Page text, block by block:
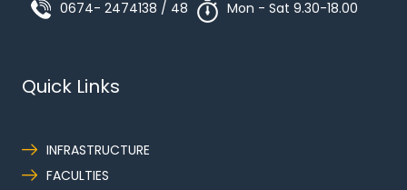
0674- 2474138 / 48
Mon - Sat 9.30-18.00
Quick Links
INFRASTRUCTURE
FACULTIES